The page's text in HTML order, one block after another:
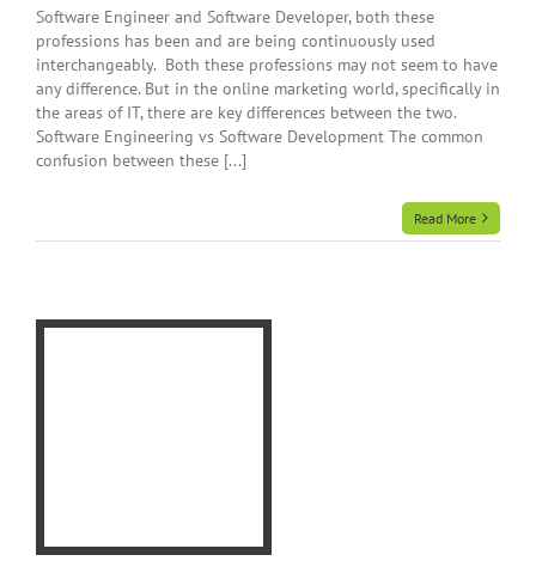
Software Engineer and Software Developer, both these
professions has been and are being continuously used
interchangeably. Both these professions may not seem to have
any difference. But in the online marketing world, specifically in
the areas of IT, there are key differences between the two.
Software Engineering vs Software Development The common
confusion between these [...]
Read More